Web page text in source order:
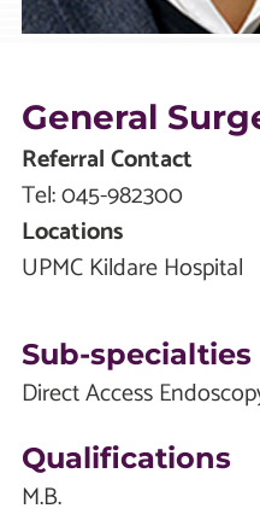
General
Referral Contact
Tel:045-982300
Locations
UPMC Kildare Hospital
Sub-specialties
Direct Access
Qualifications
M.B.